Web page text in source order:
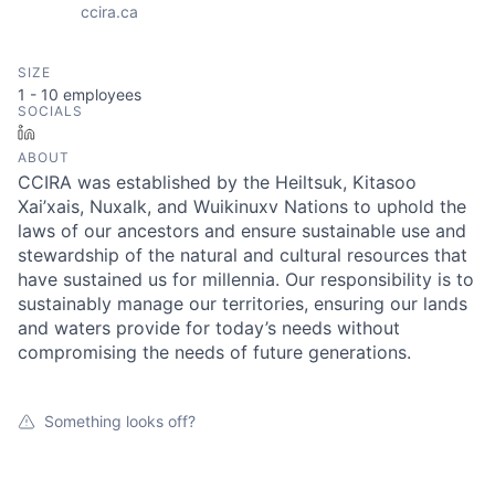
ccira.ca
SIZE
1 - 10 employees
SOCIALS
ABOUT
CCIRA was established by the Heiltsuk, Kitasoo
Xai’xais, Nuxalk, and Wuikinuxv Nations to uphold the
laws of our ancestors and ensure sustainable use and
stewardship of the natural and cultural resources that
have sustained us for millennia. Our responsibility is to
sustainably manage our territories, ensuring our lands
and waters provide for today’s needs without
compromising the needs of future generations.
Something looks off?